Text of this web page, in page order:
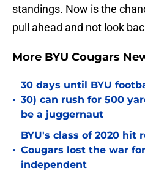
standings. Now is the
pull ahead and not look
More BYU Cougars
•
30 days until BYU
30) can rush for 500
be a juggernaut
•
BYU's class of 2020 hit
Cougars lost the war
independent